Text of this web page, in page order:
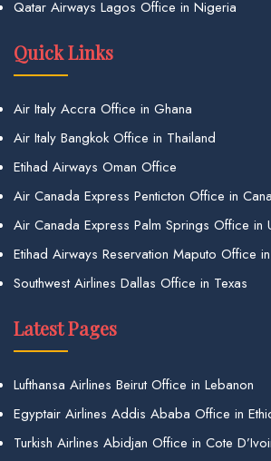
Qatar Airways Lagos Office in Nigeria
Quick Links
Air Italy Accra Office in Ghana
Air Italy Bangkok Office in Thailand
Etihad Airways Oman Office
Air Canada Express Penticton Office in
Air Canada Express Palm Springs Office in
Etihad Airways Reservation Maputo Office
Southwest Airlines Dallas Office in Texas
Latest Pages
Lufthansa Airlines Beirut Office in Lebanon
Egyptair Airlines Addis Ababa Office in
Turkish Airlines Abidjan Office in Cote